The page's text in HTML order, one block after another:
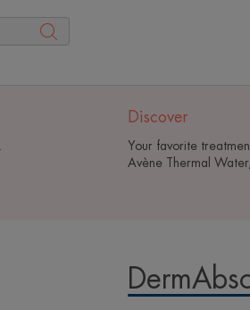
Discover
Your favorite
Avène Thermal